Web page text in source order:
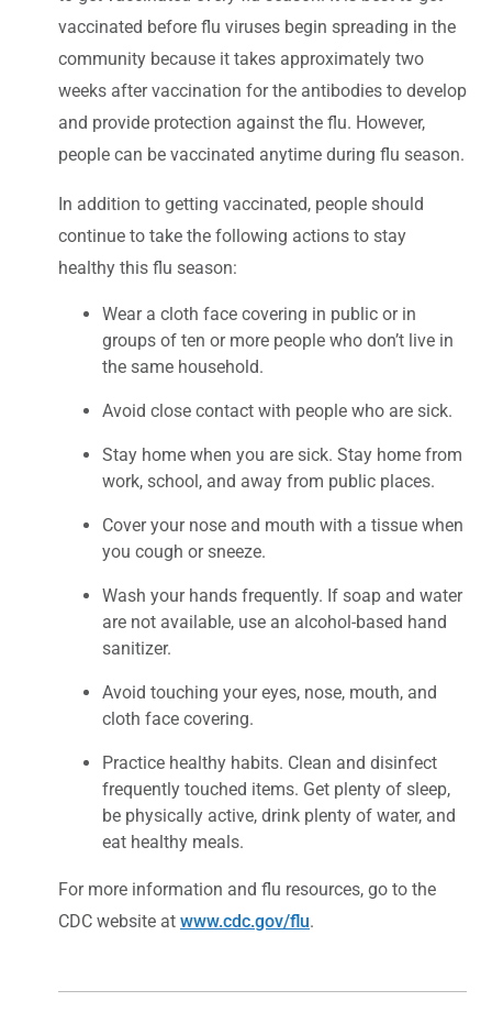
vaccinated before flu viruses begin spreading in the
community because it takes approximately two
weeks after vaccination for the antibodies to develop
and provide protection against the flu. However,
people can be vaccinated anytime during flu season.
In addition to getting vaccinated, people should
continue to take the following actions to stay
healthy this flu season:
Wear a cloth face covering in public or in
groups of ten or more people who don’t live in
the same household.
Avoid close contact with people who are sick.
Stay home when you are sick. Stay home from
work, school, and away from public places.
Cover your nose and mouth with a tissue when
you cough or sneeze.
Wash your hands frequently. If soap and water
are not available, use an alcohol-based hand
sanitizer.
Avoid touching your eyes, nose, mouth, and
cloth face covering.
Practice healthy habits. Clean and disinfect
frequently touched items. Get plenty of sleep,
be physically active, drink plenty of water, and
eat healthy meals.
For more information and flu resources, go to the
CDC website at www.cdc.gov/flu.